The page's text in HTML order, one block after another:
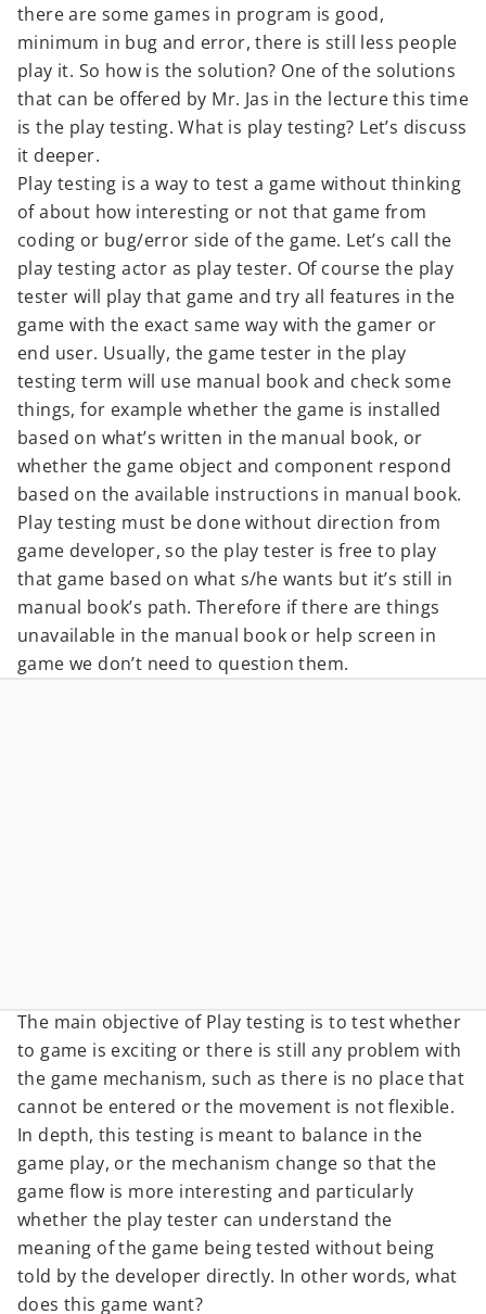
there are some games in program is good,
minimum in bug and error, there is still less people
play it. So how is the solution? One of the solutions
that can be offered by Mr. Jas in the lecture this time
is the play testing. What is play testing? Let’s discuss
it deeper.
Play testing is a way to test a game without thinking
of about how interesting or not that game from
coding or bug/error side of the game. Let’s call the
play testing actor as play tester. Of course the play
tester will play that game and try all features in the
game with the exact same way with the gamer or
end user. Usually, the game tester in the play
testing term will use manual book and check some
things, for example whether the game is installed
based on what’s written in the manual book, or
whether the game object and component respond
based on the available instructions in manual book.
Play testing must be done without direction from
game developer, so the play tester is free to play
that game based on what s/he wants but it’s still in
manual book’s path. Therefore if there are things
unavailable in the manual book or help screen in
game we don’t need to question them.
The main objective of Play testing is to test whether
to game is exciting or there is still any problem with
the game mechanism, such as there is no place that
cannot be entered or the movement is not flexible.
In depth, this testing is meant to balance in the
game play, or the mechanism change so that the
game flow is more interesting and particularly
whether the play tester can understand the
meaning of the game being tested without being
told by the developer directly. In other words, what
does this game want?